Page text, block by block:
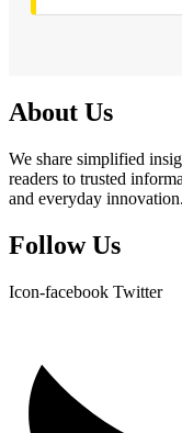
About Us
We share simplified
readers to trusted
and everyday innovation.
Follow Us
Icon-facebook Twitter